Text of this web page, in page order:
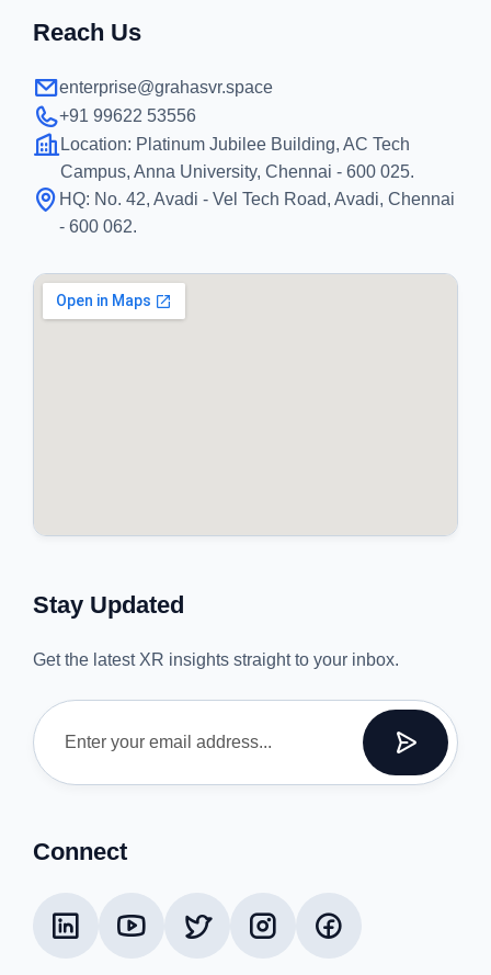
Reach Us
enterprise@grahasvr.space
+91 99622 53556
Location: Platinum Jubilee Building, AC Tech
Campus, Anna University, Chennai - 600 025.
HQ: No. 42, Avadi - Vel Tech Road, Avadi, Chennai
- 600 062.
Stay Updated
Get the latest XR insights straight to your inbox.
Connect